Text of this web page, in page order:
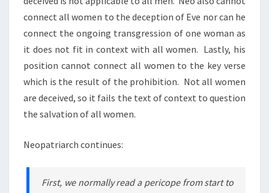
connect all women to the deception of Eve nor can he
connect the ongoing transgression of one woman as
it does not fit in context with all women. Lastly, his
position cannot connect all women to the key verse
which is the result of the prohibition. Not all women
are deceived, so it fails the text of context to question
the salvation of all women.
Neopatriarch continues:
First, we normally read a pericope from start to